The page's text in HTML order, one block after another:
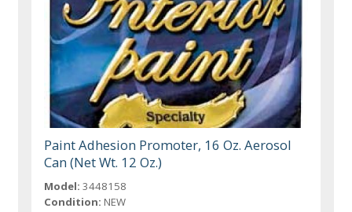
Paint Adhesion Promoter, 16 Oz. Aerosol
Can (Net Wt. 12 Oz.)
Model: 3448158
Condition: NEW